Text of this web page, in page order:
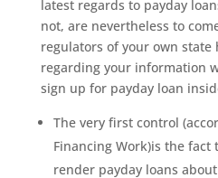
latest regards to payday
not, are nevertheless to
regulators of your own state
regarding your information
sign up for payday loan
The very first control
Financing Work)is the
render payday loans